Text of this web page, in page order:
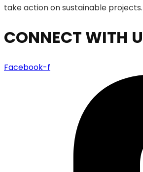
take action on sustainable projects.
CONNECT WITH
Facebook-f